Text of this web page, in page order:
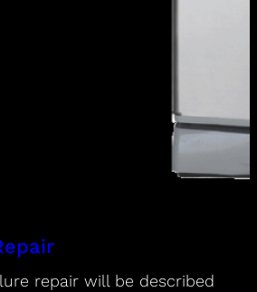
repair will be described